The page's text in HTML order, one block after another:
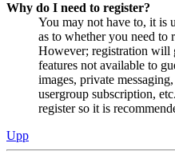
Why do I need to register?
You may not have to, it is
as to whether you need to
However; registration will
features not available to
images, private
usergroup subscription,
register so it is
Upp